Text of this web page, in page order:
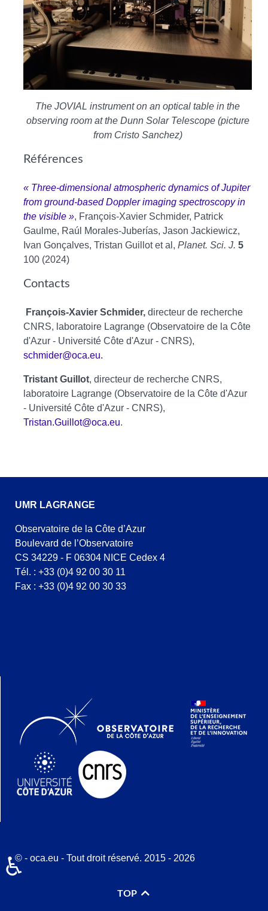
The JOVIAL instrument on an optical table in the
observing room at the Dunn Solar Telescope (picture
from Cristo Sanchez)
Références
« Three-dimensional atmospheric dynamics of Jupiter
from ground-based Doppler imaging spectroscopy in
the visible », François-Xavier Schmider, Patrick
Gaulme, Raúl Morales-Juberías, Jason Jackiewicz,
Ivan Gonçalves, Tristan Guillot et al, Planet. Sci. J. 5
100 (2024)
Contacts
François-Xavier Schmider, directeur de recherche
CNRS, laboratoire Lagrange (Observatoire de la Côte
d'Azur - Université Côte d'Azur - CNRS),
schmider@oca.eu.
Tristant Guillot, directeur de recherche CNRS,
laboratoire Lagrange (Observatoire de la Côte d'Azur
- Université Côte d'Azur - CNRS),
Tristan.Guillot@oca.eu.
UMR LAGRANGE
Observatoire de la Côte d’Azur
Boulevard de l’Observatoire
CS 34229 - F 06304 NICE Cedex 4
Tél. : +33 (0)4 92 00 30 11
Fax : +33 (0)4 92 00 30 33
© - oca.eu - Tout droit réservé. 2015 - 2026
TOP